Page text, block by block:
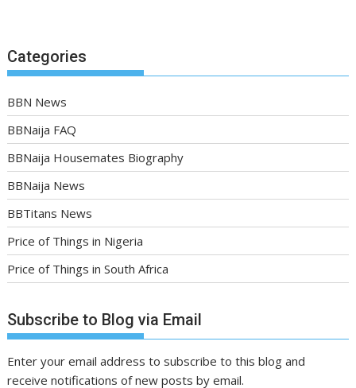
Categories
BBN News
BBNaija FAQ
BBNaija Housemates Biography
BBNaija News
BBTitans News
Price of Things in Nigeria
Price of Things in South Africa
Subscribe to Blog via Email
Enter your email address to subscribe to this blog and
receive notifications of new posts by email.